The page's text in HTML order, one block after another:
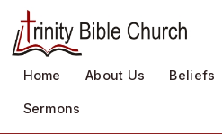
Home About Us Beliefs
Sermons